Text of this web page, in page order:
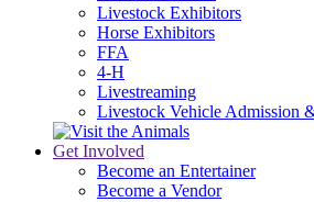
Livestock Exhibitors
Horse Exhibitors
FFA
4-H
Livestreaming
Livestock Vehicle Admission
Get Involved
Become an Entertainer
Become a Vendor